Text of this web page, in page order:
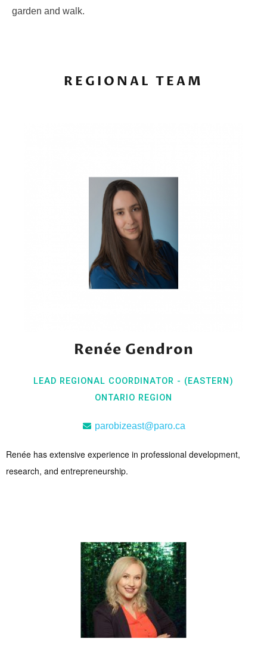
garden and walk.
REGIONAL TEAM
Renée Gendron
LEAD REGIONAL COORDINATOR - (EASTERN)
ONTARIO REGION
parobizeast@paro.ca
Renée has extensive experience in professional development,
research, and entrepreneurship.